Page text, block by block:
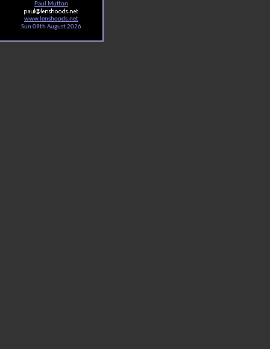
Paul Mutton
www.lenshoods.net
Sun 09th August 2026